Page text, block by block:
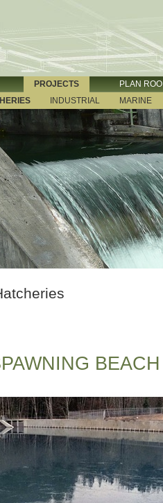
PROJECTS
PLAN
INDUSTRIAL MARINE